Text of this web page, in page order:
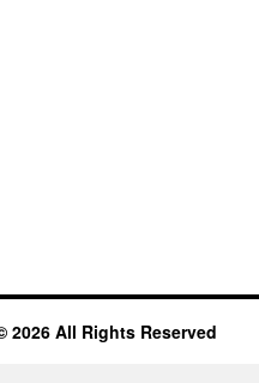
2026 All Rights Reserved